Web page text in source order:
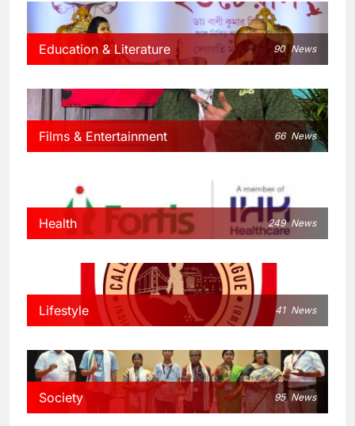
Education & Literature 90 News
Films & Entertainment 66 News
Health 249 News
Lifestyle 41 News
Society 95 News